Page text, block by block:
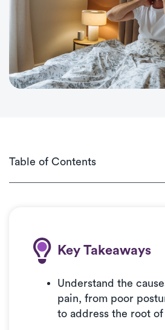
Content
Navigation
Table of contents
Table of Contents
Key Takeways & Introduction
Tips for Choosing the Right
Pain
Key Takeaways
Understand the
pain, from poor
to address the root